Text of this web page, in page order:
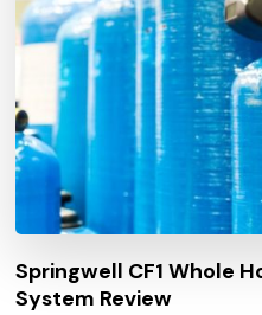
Springwell CF1 Whole
System Review